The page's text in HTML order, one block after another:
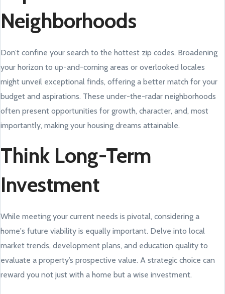
Neighborhoods
Don’t confine your search to the hottest zip codes. Broadening
your horizon to up-and-coming areas or overlooked locales
might unveil exceptional finds, offering a better match for your
budget and aspirations. These under-the-radar neighborhoods
often present opportunities for growth, character, and, most
importantly, making your housing dreams attainable.
Think Long-Term
Investment
While meeting your current needs is pivotal, considering a
home's future viability is equally important. Delve into local
market trends, development plans, and education quality to
evaluate a property’s prospective value. A strategic choice can
reward you not just with a home but a wise investment.